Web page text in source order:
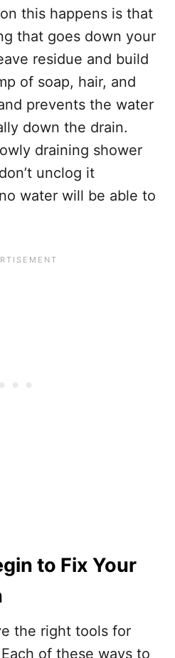
this happens is that
that goes down your
residue and build
of soap, hair, and
prevents the water
down the drain.
draining shower
unclog it
water will be able to
to Fix Your
the right tools for
of these ways to